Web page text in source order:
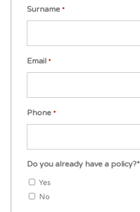
Surname *
Email *
Phone *
Do you already have a policy?*
Yes
No